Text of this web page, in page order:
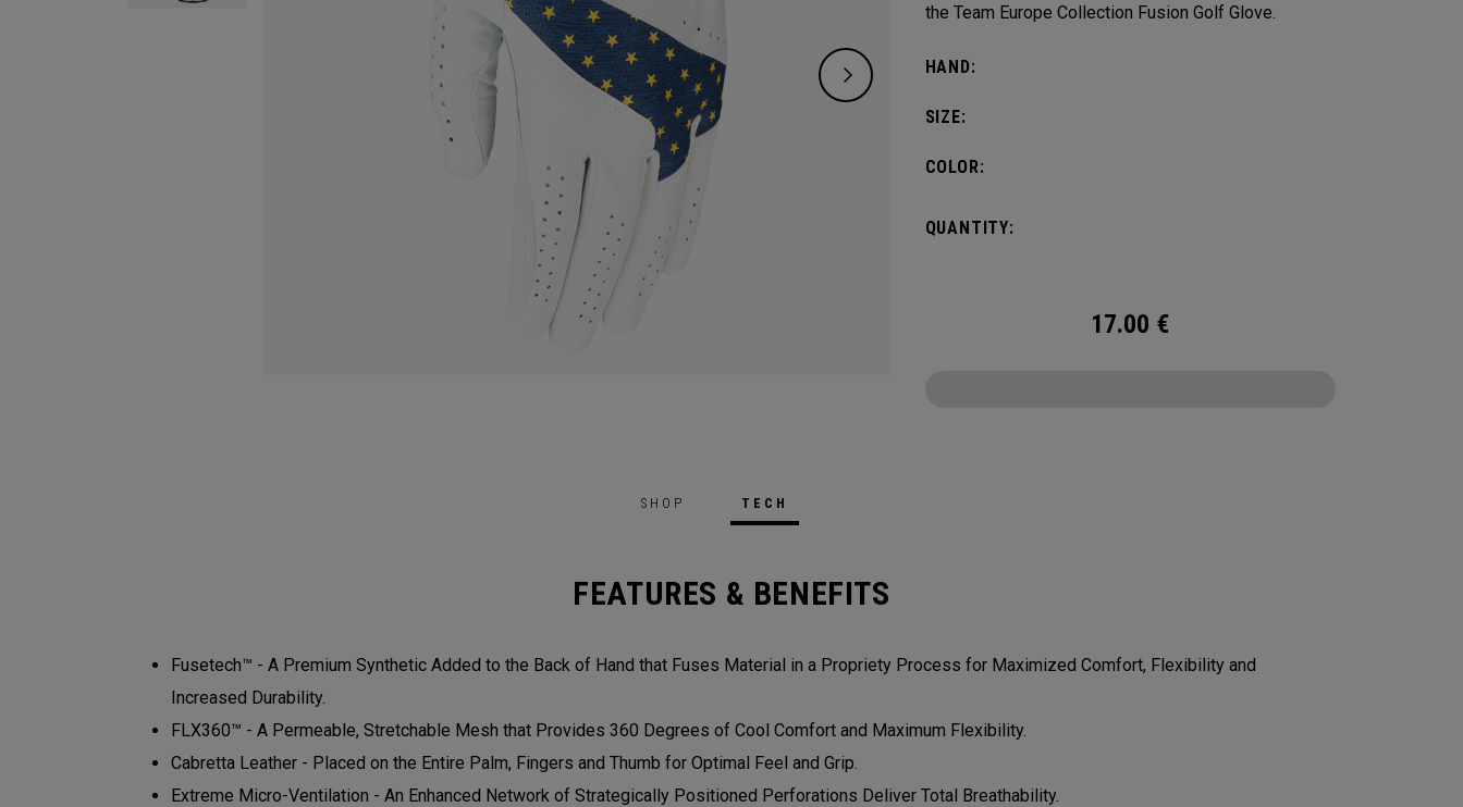
the Team Europe Collection Fusion Golf Glove.
HAND:
SIZE:
COLOR:
QUANTITY:
17.00 €
SHOP TECH
FEATURES & BENEFITS
Fusetech™ - A Premium Synthetic Added to the Back of Hand that Fuses Material in a Propriety Process for Maximized Comfort, Flexibility and
Increased Durability.
FLX360™ - A Permeable, Stretchable Mesh that Provides 360 Degrees of Cool Comfort and Maximum Flexibility.
Cabretta Leather - Placed on the Entire Palm, Fingers and Thumb for Optimal Feel and Grip.
Extreme Micro-Ventilation - An Enhanced Network of Strategically Positioned Perforations Deliver Total Breathability.